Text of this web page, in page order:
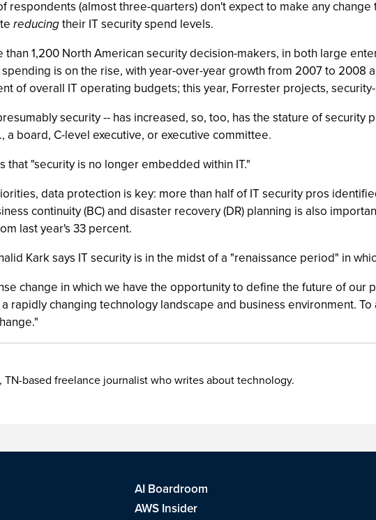
respondents (almost three-quarters) don't expect to make any
reducingtheir IT security spend levels.
1,200 North American security decision-makers, in both large
is on the rise, with year-over-year growth from 2007 to 2008
of overall IT operating budgets; this year, Forrester projects,
security -- has increased, so, too, has the stature of
a board, C-level executive, or executive committee.
that "security is no longer embedded within IT."
data protection is key: more than half of IT security pros
continuity (BC) and disaster recovery (DR) planning is also
last year's 33 percent.
Kark says IT security is in the midst of a "renaissance period" in
change in which we have the opportunity to define the future of our
rapidly changing technology landscape and business environment.
TN-based freelance journalist who writes about technology.
AI Boardroom
AWS Insider